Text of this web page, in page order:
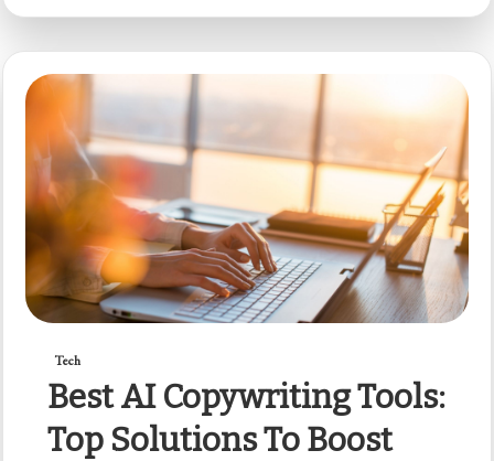
Tech
Best AI Copywriting Tools:
Top Solutions To Boost